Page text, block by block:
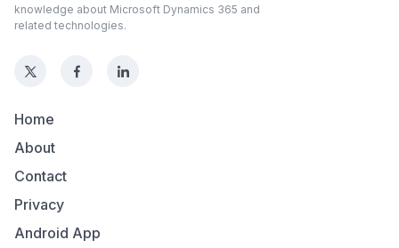
knowledge about Microsoft Dynamics 365 and
related technologies.
Home
About
Contact
Privacy
Android App